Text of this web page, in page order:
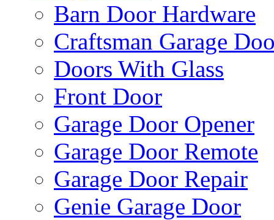
Barn Door Hardware
Craftsman Garage
Doors With Glass
Front Door
Garage Door Opener
Garage Door Remote
Garage Door Repair
Genie Garage Door